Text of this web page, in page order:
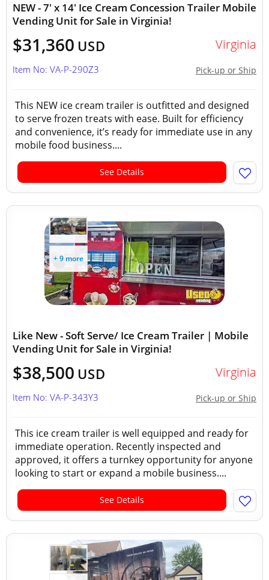
NEW - 7' x 14' Ice Cream Concession Trailer Mobile
Vending Unit for Sale in Virginia!
$31,360 USD Virginia
Pick-up or Ship
Item No: VA-P-290Z3
This NEW ice cream trailer is outfitted and designed
to serve frozen treats with ease. Built for efficiency
and convenience, it’s ready for immediate use in any
mobile food business....
See Details
+ 9 more
Like New - Soft Serve/ Ice Cream Trailer | Mobile
Vending Unit for Sale in Virginia!
$38,500 USD Virginia
Pick-up or Ship
Item No: VA-P-343Y3
This ice cream trailer is well equipped and ready for
immediate operation. Recently inspected and
approved, it offers a turnkey opportunity for anyone
looking to start or expand a mobile business....
See Details